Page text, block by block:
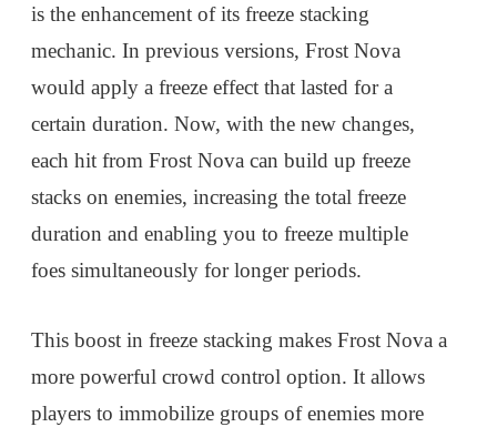
is the enhancement of its freeze stacking
mechanic. In previous versions, Frost Nova
would apply a freeze effect that lasted for a
certain duration. Now, with the new changes,
each hit from Frost Nova can build up freeze
stacks on enemies, increasing the total freeze
duration and enabling you to freeze multiple
foes simultaneously for longer periods.
This boost in freeze stacking makes Frost Nova a
more powerful crowd control option. It allows
players to immobilize groups of enemies more